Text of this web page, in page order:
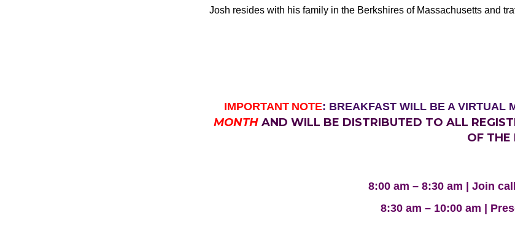
Josh resides with his family in the Berkshires of Massachusetts and
IMPORTANT NOTE: BREAKFAST WILL BE A VIRTUAL
MONTH AND WILL BE DISTRIBUTED TO ALL
OF THE
8:00 am – 8:30 am | Join
8:30 am – 10:00 am |